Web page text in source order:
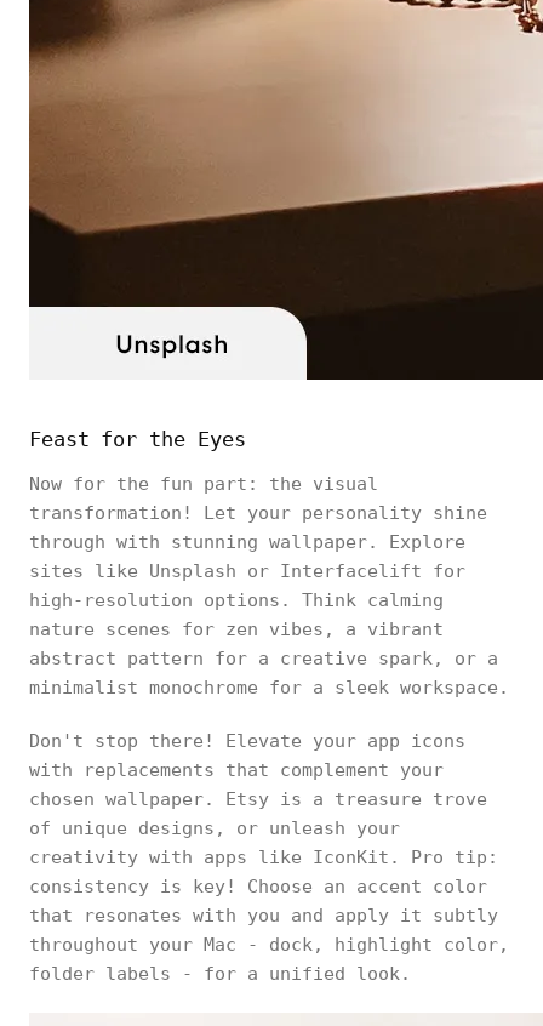
Feast for the Eyes
Now for the fun part: the visual
transformation! Let your personality shine
through with stunning wallpaper. Explore
sites like Unsplash or Interfacelift for
high-resolution options. Think calming
nature scenes for zen vibes, a vibrant
abstract pattern for a creative spark, or a
minimalist monochrome for a sleek workspace.
Don't stop there! Elevate your app icons
with replacements that complement your
chosen wallpaper. Etsy is a treasure trove
of unique designs, or unleash your
creativity with apps like IconKit. Pro tip:
consistency is key! Choose an accent color
that resonates with you and apply it subtly
throughout your Mac - dock, highlight color,
folder labels - for a unified look.